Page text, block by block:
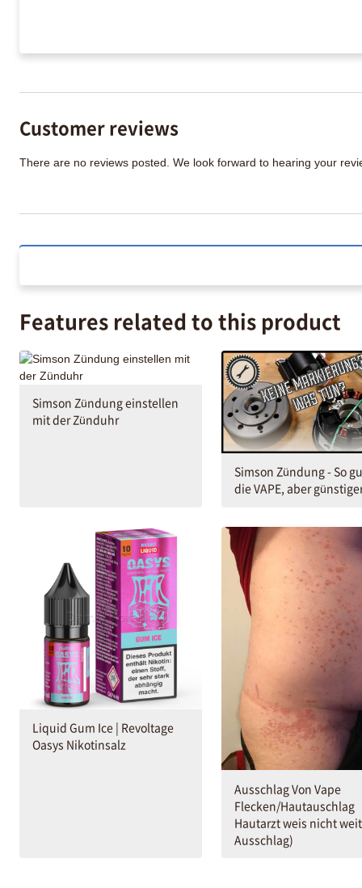
Customer reviews
There are no reviews posted. We look forward to hearing your
Features related to this product
Simson Zündung einstellen
mit der Zünduhr
Simson Zündung - So
die VAPE, aber
Liquid Gum Ice | Revoltage
Oasys Nikotinsalz
Ausschlag Von Vape
Flecken/Hautauschlag
Hautarzt weis nicht
Ausschlag)